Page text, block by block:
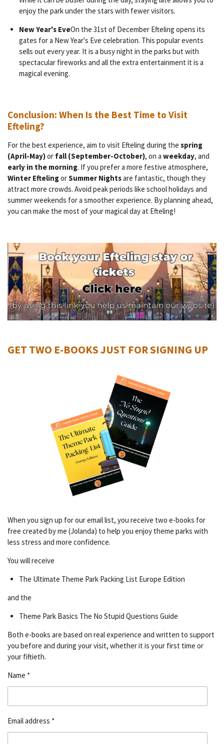
enjoy the park under the stars with fewer visitors.
New Year's EveOn the 31st of December Efteling opens its
gates for a New Year's Eve celebration. This popular events
sells out every year. It is a busy night in the parks but with
spectacular fireworks and all the extra entertainment it is a
magical evening.
Conclusion: When Is the Best Time to Visit
Efteling?
For the best experience, aim to visit Efteling during the spring
(April-May)or fall (September-October), on a weekday, and
early in the morning. If you prefer a more festive atmosphere,
Winter EftelingorSummer Nightsare fantastic, though they
attract more crowds. Avoid peak periods like school holidays and
summer weekends for a smoother experience. By planning ahead,
you can make the most of your magical day at Efteling!
GET TWO E-BOOKS JUST FOR SIGNING UP
When you sign up for our email list, you receive two e-books for
free created by me (Jolanda) to help you enjoy theme parks with
less stress and more confidence.
You will receive
The Ultimate Theme Park Packing List Europe Edition
and the
Theme Park Basics The No Stupid Questions Guide
Both e-books are based on real experience and written to support
you before and during your visit, whether it is your first time or
your fiftieth.
Name *
Email address *